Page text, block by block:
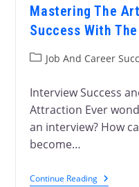
Mastering The
Success With
Job And Career
Interview Success
Attraction Ever
an interview? How
become…
Continue Reading